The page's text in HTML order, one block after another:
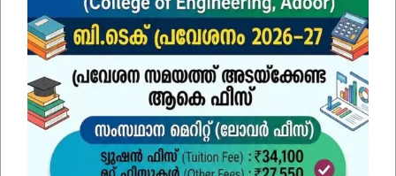
professional societies like SAE INDIA, ASME, and
IEEE etc. The department student association
(FORUM) organizes various technical and non-
technical programmes.